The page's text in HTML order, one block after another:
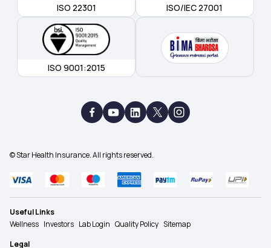
ISO 22301 ISO/IEC 27001
ISO 9001:2015
© Star Health Insurance. All rights reserved.
Useful Links
Wellness Investors Lab Login Quality Policy Sitemap
Legal